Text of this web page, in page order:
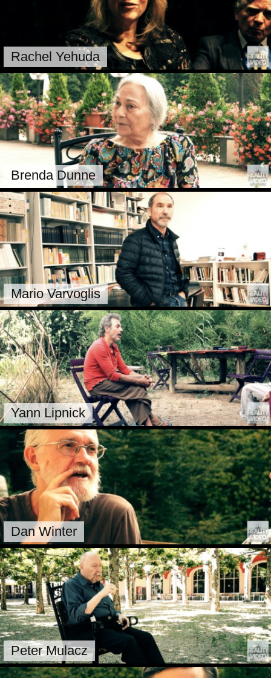
Rachel Yehuda
Brenda Dunne
Mario Varvoglis
Yann Lipnick
Dan Winter
Peter Mulacz